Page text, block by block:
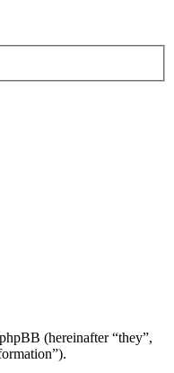
(hereinafter “they”,